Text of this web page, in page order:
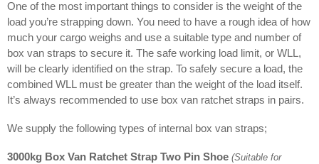
One of the most important things to consider is the weight of the
load you’re strapping down. You need to have a rough idea of how
much your cargo weighs and use a suitable type and number of
box van straps to secure it. The safe working load limit, or WLL,
will be clearly identified on the strap. To safely secure a load, the
combined WLL must be greater than the weight of the load itself.
It’s always recommended to use box van ratchet straps in pairs.
We supply the following types of internal box van straps;
3000kg Box Van Ratchet Strap Two Pin Shoe (Suitable for